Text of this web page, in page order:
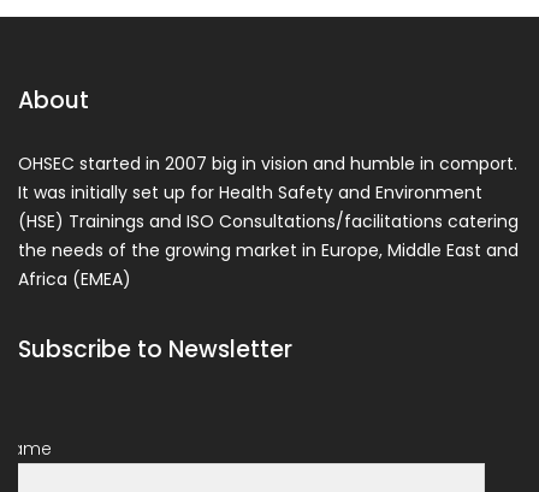
About
OHSEC started in 2007 big in vision and humble in comport.
It was initially set up for Health Safety and Environment
(HSE) Trainings and ISO Consultations/facilitations catering
the needs of the growing market in Europe, Middle East and
Africa (EMEA)
Subscribe to Newsletter
Name